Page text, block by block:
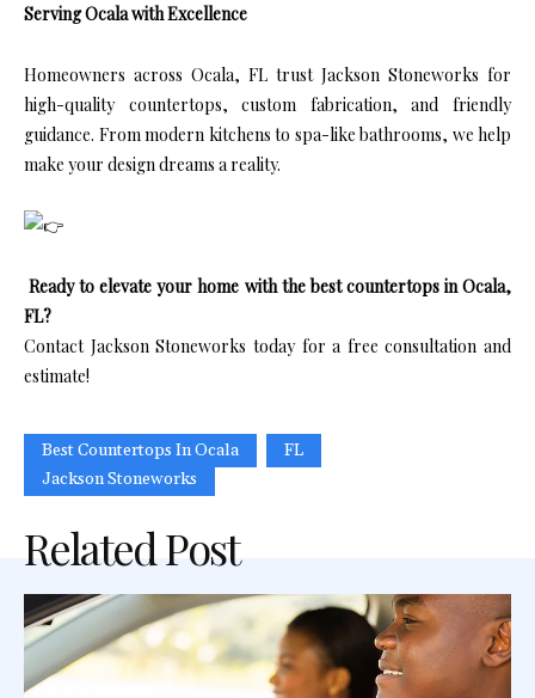
Serving Ocala with Excellence
Homeowners across Ocala, FL trust Jackson Stoneworks for
high-quality countertops, custom fabrication, and friendly
guidance. From modern kitchens to spa-like bathrooms, we help
make your design dreams a reality.
Ready to elevate your home with the best countertops in Ocala,
FL?
Contact Jackson Stoneworks today for a free consultation and
estimate!
Best Countertops In Ocala
FL
Jackson Stoneworks
Related Post